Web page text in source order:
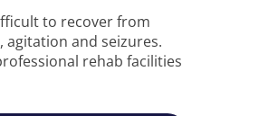
to recover from
agitation and seizures.
rehab facilities